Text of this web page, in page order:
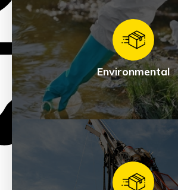
Directional / HDD
See Products
Environmental
Environmental